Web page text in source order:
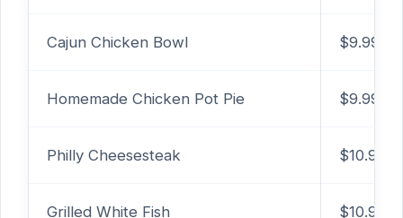
Cajun Chicken Bowl $9.99
Homemade Chicken Pot Pie $9.99
Philly Cheesesteak $10.99
Grilled White Fish $10.99